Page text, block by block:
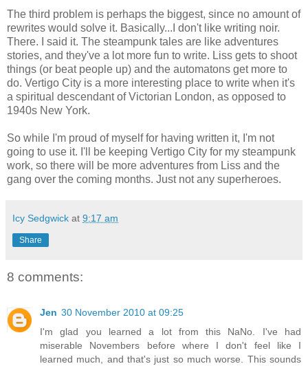
The third problem is perhaps the biggest, since no amount of
rewrites would solve it. Basically...I don't like writing noir.
There. I said it. The steampunk tales are like adventures
stories, and they've a lot more fun to write. Liss gets to shoot
things (or beat people up) and the automatons get more to
do. Vertigo City is a more interesting place to write when it's
a spiritual descendant of Victorian London, as opposed to
1940s New York.
So while I'm proud of myself for having written it, I'm not
going to use it. I'll be keeping Vertigo City for my steampunk
work, so there will be more adventures from Liss and the
gang over the coming months. Just not any superheroes.
Icy Sedgwick at 9:17 am
Share
8 comments:
Jen 30 November 2010 at 09:25
I'm glad you learned a lot from this NaNo. I've had
miserable Novembers before where I don't feel like I
learned much, and that's just so much worse. This sounds